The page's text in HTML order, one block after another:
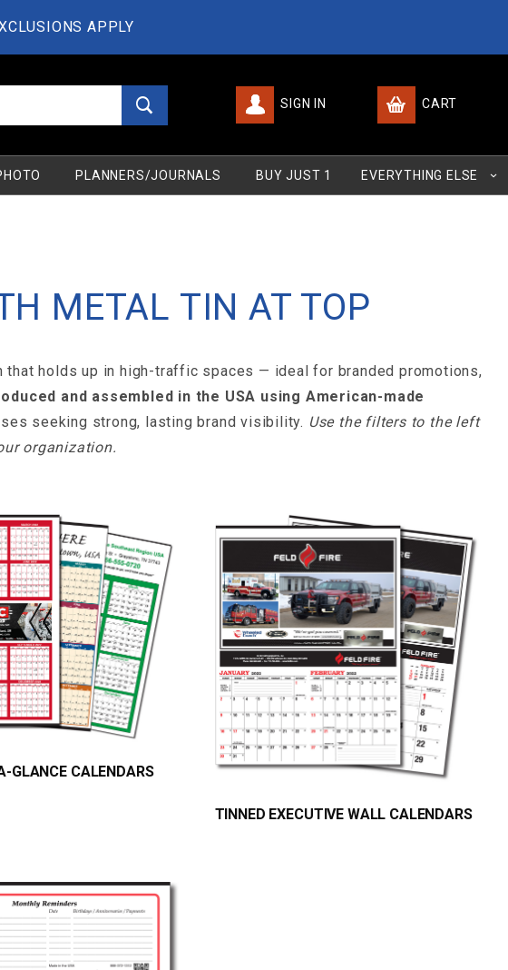
APPLY
SIGN IN CART
PLANNERS/JOURNALS BUY JUST 1 EVERYTHING ELSE
METAL TIN AT TOP
holds up in high-traffic spaces — ideal for branded promotions,
and assembled in the USA using American-made
seeking strong, lasting brand visibility. Use the filters to the left
organization.
GLANCE CALENDARS
TINNED EXECUTIVE WALL CALENDARS